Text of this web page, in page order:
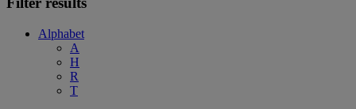
Alphabet
A
H
R
T